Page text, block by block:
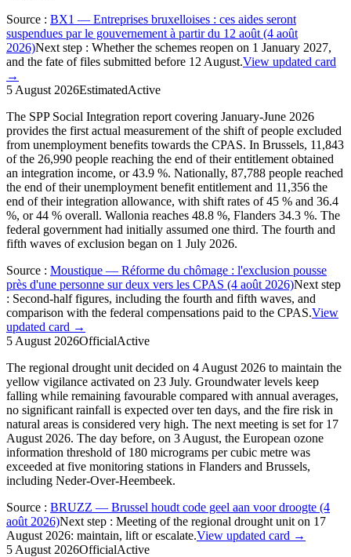
Source : BX1 — Entreprises bruxelloises : ces aides seront
suspendues par le gouvernement à partir du 12 août (4 août
2026)Next step : Whether the schemes reopen on 1 January 2027,
and the fate of files submitted before 12 August.View updated card
→
5 August 2026EstimatedActive
The SPP Social Integration report covering January-June 2026
provides the first actual measurement of the shift of people excluded
from unemployment benefits towards the CPAS. In Brussels, 11,843
of the 26,990 people reaching the end of their entitlement obtained
an integration income, or 43.9 %. Nationally, 87,788 people reached
the end of their unemployment benefit entitlement and 11,356 the
end of their integration allowance, with shift rates of 45 % and 36.4
%, or 44 % overall. Wallonia reaches 48.8 %, Flanders 34.3 %. The
federal government had initially assumed one third. The fourth and
fifth waves of exclusion began on 1 July 2026.
Source : Moustique — Réforme du chômage : l'exclusion pousse
près d'une personne sur deux vers les CPAS (4 août 2026)Next step
: Second-half figures, including the fourth and fifth waves, and
comparison with the federal compensations paid to the CPAS.View
updated card →
5 August 2026OfficialActive
The regional drought unit decided on 4 August 2026 to maintain the
yellow vigilance activated on 23 July. Groundwater levels keep
falling while remaining favourable compared with annual averages,
no significant rainfall is expected over ten days, and the fire risk in
natural areas is considered very high. The next meeting is set for 17
August 2026. The day before, on 3 August, the European ozone
information threshold of 180 micrograms per cubic metre was
exceeded at five monitoring stations in Flanders and Brussels,
including Neder-Over-Heembeek.
Source : BRUZZ — Brussel houdt code geel aan voor droogte (4
août 2026)Next step : Meeting of the regional drought unit on 17
August 2026: maintain, lift or escalate.View updated card →
5 August 2026OfficialActive